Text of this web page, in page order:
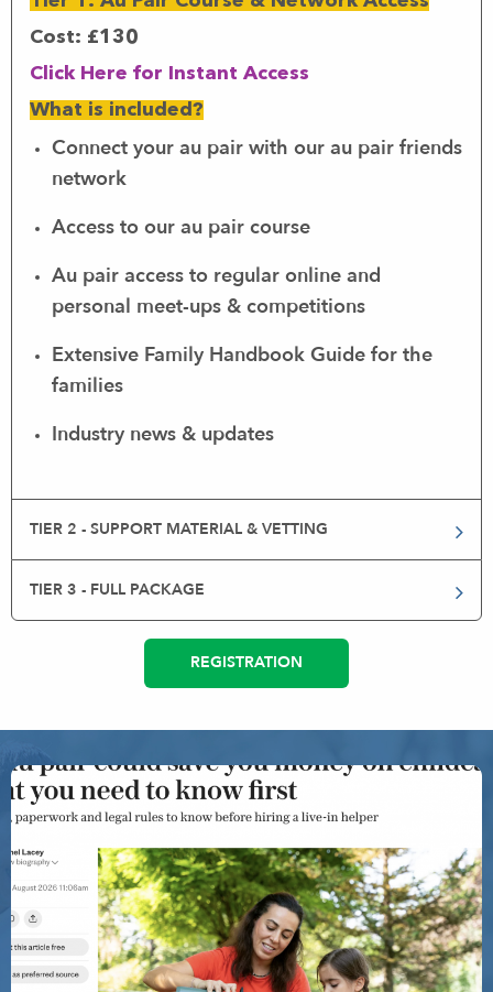
Cost: £130
Click Here for Instant Access
What is included?
Connect your au pair with our au pair friends
network
Access to our au pair course
Au pair access to regular online and
personal meet-ups & competitions
Extensive Family Handbook Guide for the
families
Industry news & updates
TIER 2 - SUPPORT MATERIAL & VETTING
TIER 3 - FULL PACKAGE
REGISTRATION